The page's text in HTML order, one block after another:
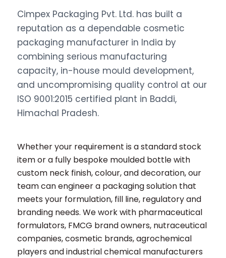
Cimpex Packaging Pvt. Ltd. has built a
reputation as a dependable cosmetic
packaging manufacturer in India by
combining serious manufacturing
capacity, in-house mould development,
and uncompromising quality control at our
ISO 9001:2015 certified plant in Baddi,
Himachal Pradesh.
Whether your requirement is a standard stock
item or a fully bespoke moulded bottle with
custom neck finish, colour, and decoration, our
team can engineer a packaging solution that
meets your formulation, fill line, regulatory and
branding needs. We work with pharmaceutical
formulators, FMCG brand owners, nutraceutical
companies, cosmetic brands, agrochemical
players and industrial chemical manufacturers